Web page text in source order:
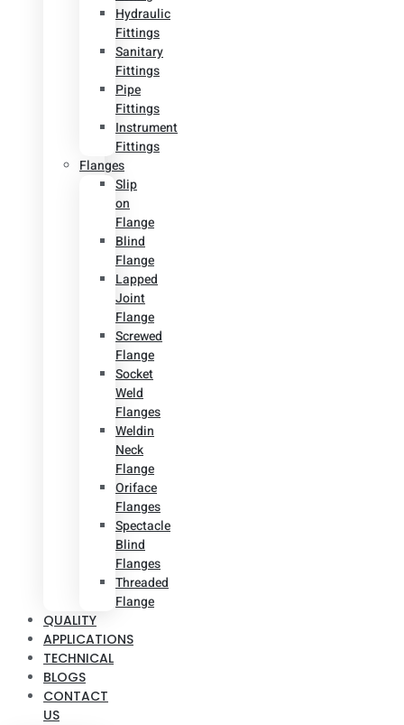
Hydraulic
Fittings
Sanitary
Fittings
Pipe
Fittings
Instrument
Fittings
Flanges
Slip
on
Flange
Blind
Flange
Lapped
Joint
Flange
Screwed
Flange
Socket
Weld
Flanges
Weldin
Neck
Flange
Oriface
Flanges
Spectacle
Blind
Flanges
Threaded
Flange
QUALITY
APPLICATIONS
TECHNICAL
BLOGS
CONTACT
US